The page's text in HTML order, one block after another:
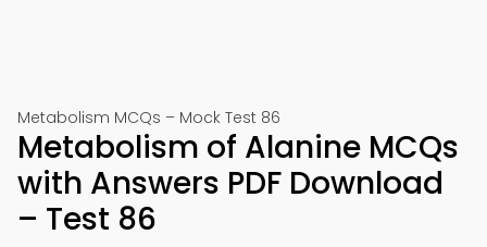
Metabolism MCQs – Mock Test 86
Metabolism of Alanine MCQs
with Answers PDF Download
– Test 86